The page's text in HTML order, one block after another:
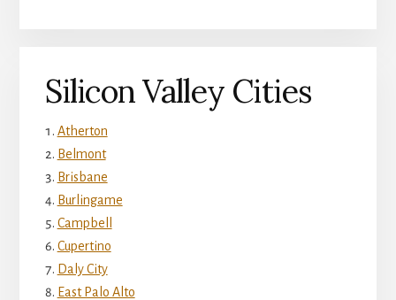
Silicon Valley Cities
Atherton
Belmont
Brisbane
Burlingame
Campbell
Cupertino
Daly City
East Palo Alto